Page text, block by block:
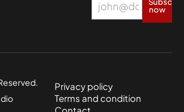
now
Privacy policy
Terms and condition
Contact